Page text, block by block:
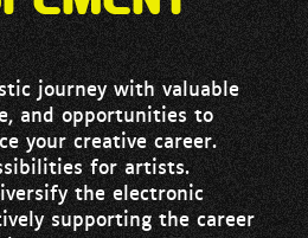
journey with valuable
and opportunities to
your creative career.
for artists.
the electronic
supporting the career